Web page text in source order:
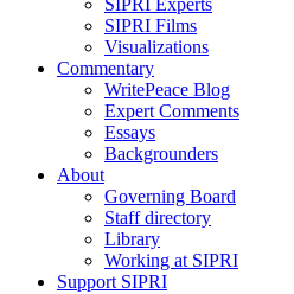
SIPRI Experts
SIPRI Films
Visualizations
Commentary
WritePeace Blog
Expert Comments
Essays
Backgrounders
About
Governing Board
Staff directory
Library
Working at SIPRI
Support SIPRI